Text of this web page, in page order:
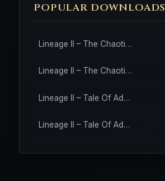
POPULAR DOWNLOADS
Lineage II – The Chaotic Throne – Freya – High Five
Lineage II – The Chaotic Throne – Interlude Client
Lineage II – Tale Of Aden – Salvation Client
Lineage II – Tale Of Aden – Salvation Client – Etinas Fate (Orfen)